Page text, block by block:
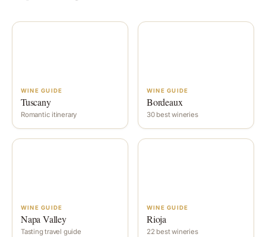
WINE GUIDE
Tuscany
Romantic itinerary
WINE GUIDE
Bordeaux
30 best wineries
WINE GUIDE
Napa Valley
Tasting travel guide
WINE GUIDE
Rioja
22 best wineries